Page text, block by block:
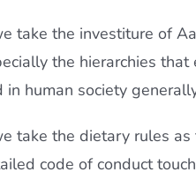
take the investiture of
the hierarchies
in human society
take the dietary rules
code of conduct